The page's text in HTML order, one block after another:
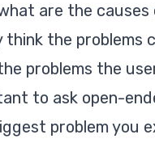
are the causes
think the problems
problems the
to ask open-
problem